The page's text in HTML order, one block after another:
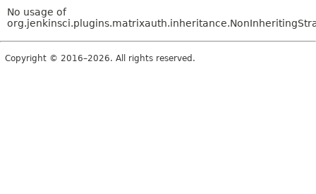
TREE
DEPRECATED
INDEX
No usage of
Copyright © 2016–2026. All rights reserved.